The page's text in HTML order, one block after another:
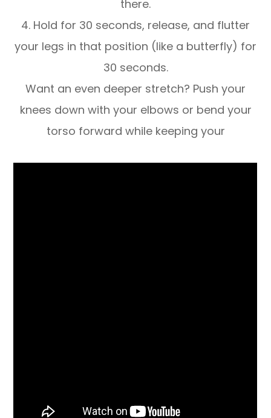
there.
4. Hold for 30 seconds, release, and flutter
your legs in that position (like a butterfly) for
30 seconds.
Want an even deeper stretch? Push your
knees down with your elbows or bend your
torso forward while keeping your